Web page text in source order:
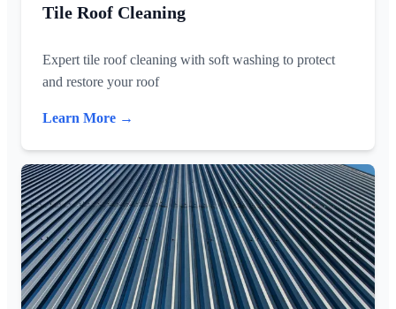
Tile Roof Cleaning
Expert tile roof cleaning with soft washing to protect
and restore your roof
Learn More →